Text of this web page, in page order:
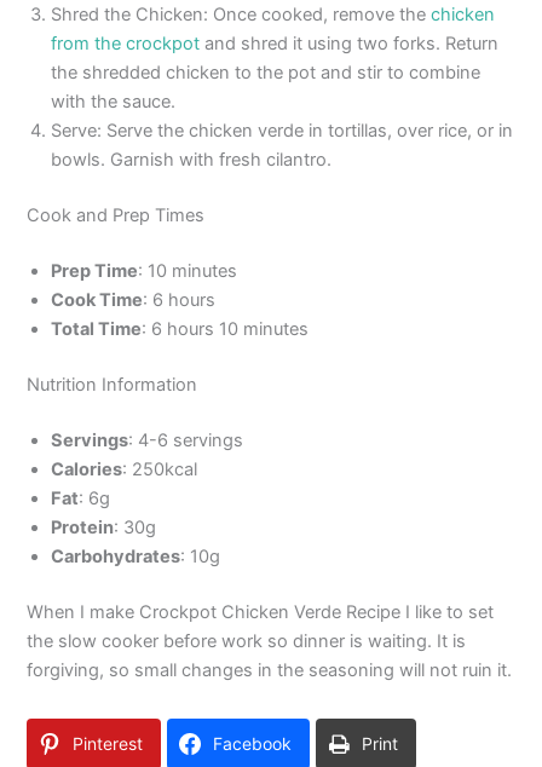
Shred the Chicken: Once cooked, remove thechicken
from the crockpot and shred it using two forks. Return
the shredded chicken to the pot and stir to combine
with the sauce.
Serve: Serve the chicken verde in tortillas, over rice, or in
bowls. Garnish with fresh cilantro.
Cook and Prep Times
Prep Time: 10 minutes
Cook Time: 6 hours
Total Time: 6 hours 10 minutes
Nutrition Information
Servings: 4-6 servings
Calories: 250kcal
Fat: 6g
Protein: 30g
Carbohydrates: 10g
When I make Crockpot Chicken Verde Recipe I like to set
the slow cooker before work so dinner is waiting. It is
forgiving, so small changes in the seasoning will not ruin it.
Pinterest Facebook Print